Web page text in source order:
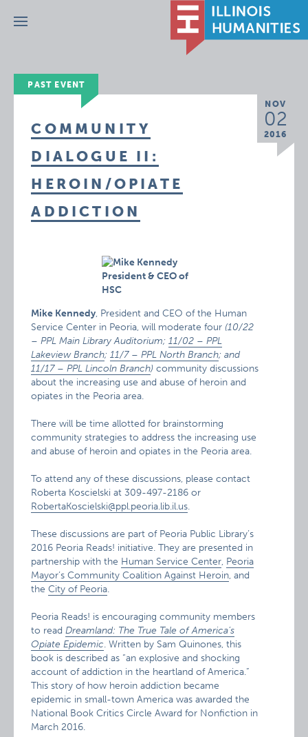
Menu
PAST EVENT
NOV
02
2016
COMMUNITY
DIALOGUE II:
HEROIN/OPIATE
ADDICTION
Mike Kennedy, President and CEO of the Human
Service Center in Peoria, will moderate four (10/22
– PPL Main Library Auditorium;11/02 – PPL
Lakeview Branch;11/7 – PPL North Branch; and
11/17 – PPL Lincoln Branch) community discussions
about the increasing use and abuse of heroin and
opiates in the Peoria area.
There will be time allotted for brainstorming
community strategies to address the increasing use
and abuse of heroin and opiates in the Peoria area.
To attend any of these discussions, please contact
Roberta Koscielski at 309-497-2186 or
RobertaKoscielski@ppl.peoria.lib.il.us.
These discussions are part of Peoria Public Library’s
2016 Peoria Reads! initiative. They are presented in
partnership with the Human Service Center, Peoria
Mayor’s Community Coalition Against Heroin, and
theCity of Peoria.
Peoria Reads! is encouraging community members
to readDreamland: The True Tale of America’s
Opiate Epidemic. Written by Sam Quinones, this
book is described as “an explosive and shocking
account of addiction in the heartland of America.”
This story of how heroin addiction became
epidemic in small-town America was awarded the
National Book Critics Circle Award for Nonfiction in
March 2016.